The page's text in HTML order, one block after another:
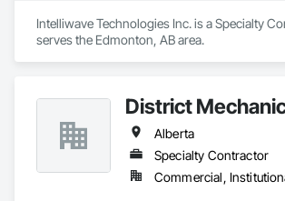
Intelliwave Technologies Inc. is a Specialty
serves the Edmonton, AB area.
District
Alberta
Specialty Contractor
Commercial,